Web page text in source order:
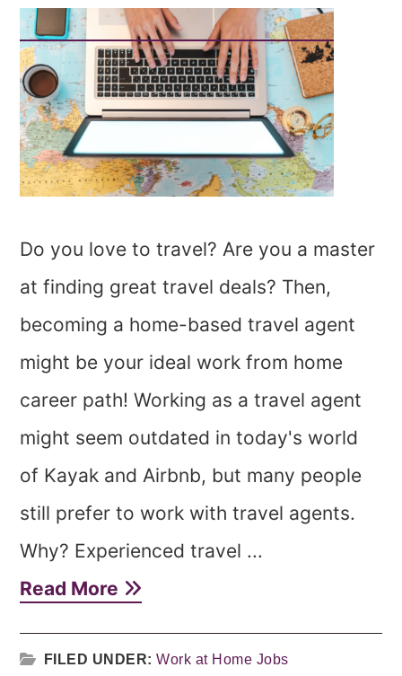
Do you love to travel? Are you a master
at finding great travel deals? Then,
becoming a home-based travel agent
might be your ideal work from home
career path! Working as a travel agent
might seem outdated in today's world
of Kayak and Airbnb, but many people
still prefer to work with travel agents.
Why? Experienced travel ...
Read More
FILED UNDER:Work at Home Jobs